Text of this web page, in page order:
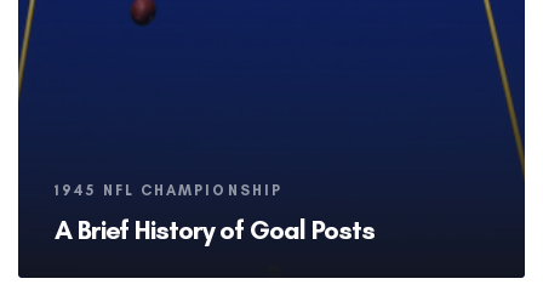
Tags
1945 NFL CHAMPIONSHIP
A Brief History of Goal Posts